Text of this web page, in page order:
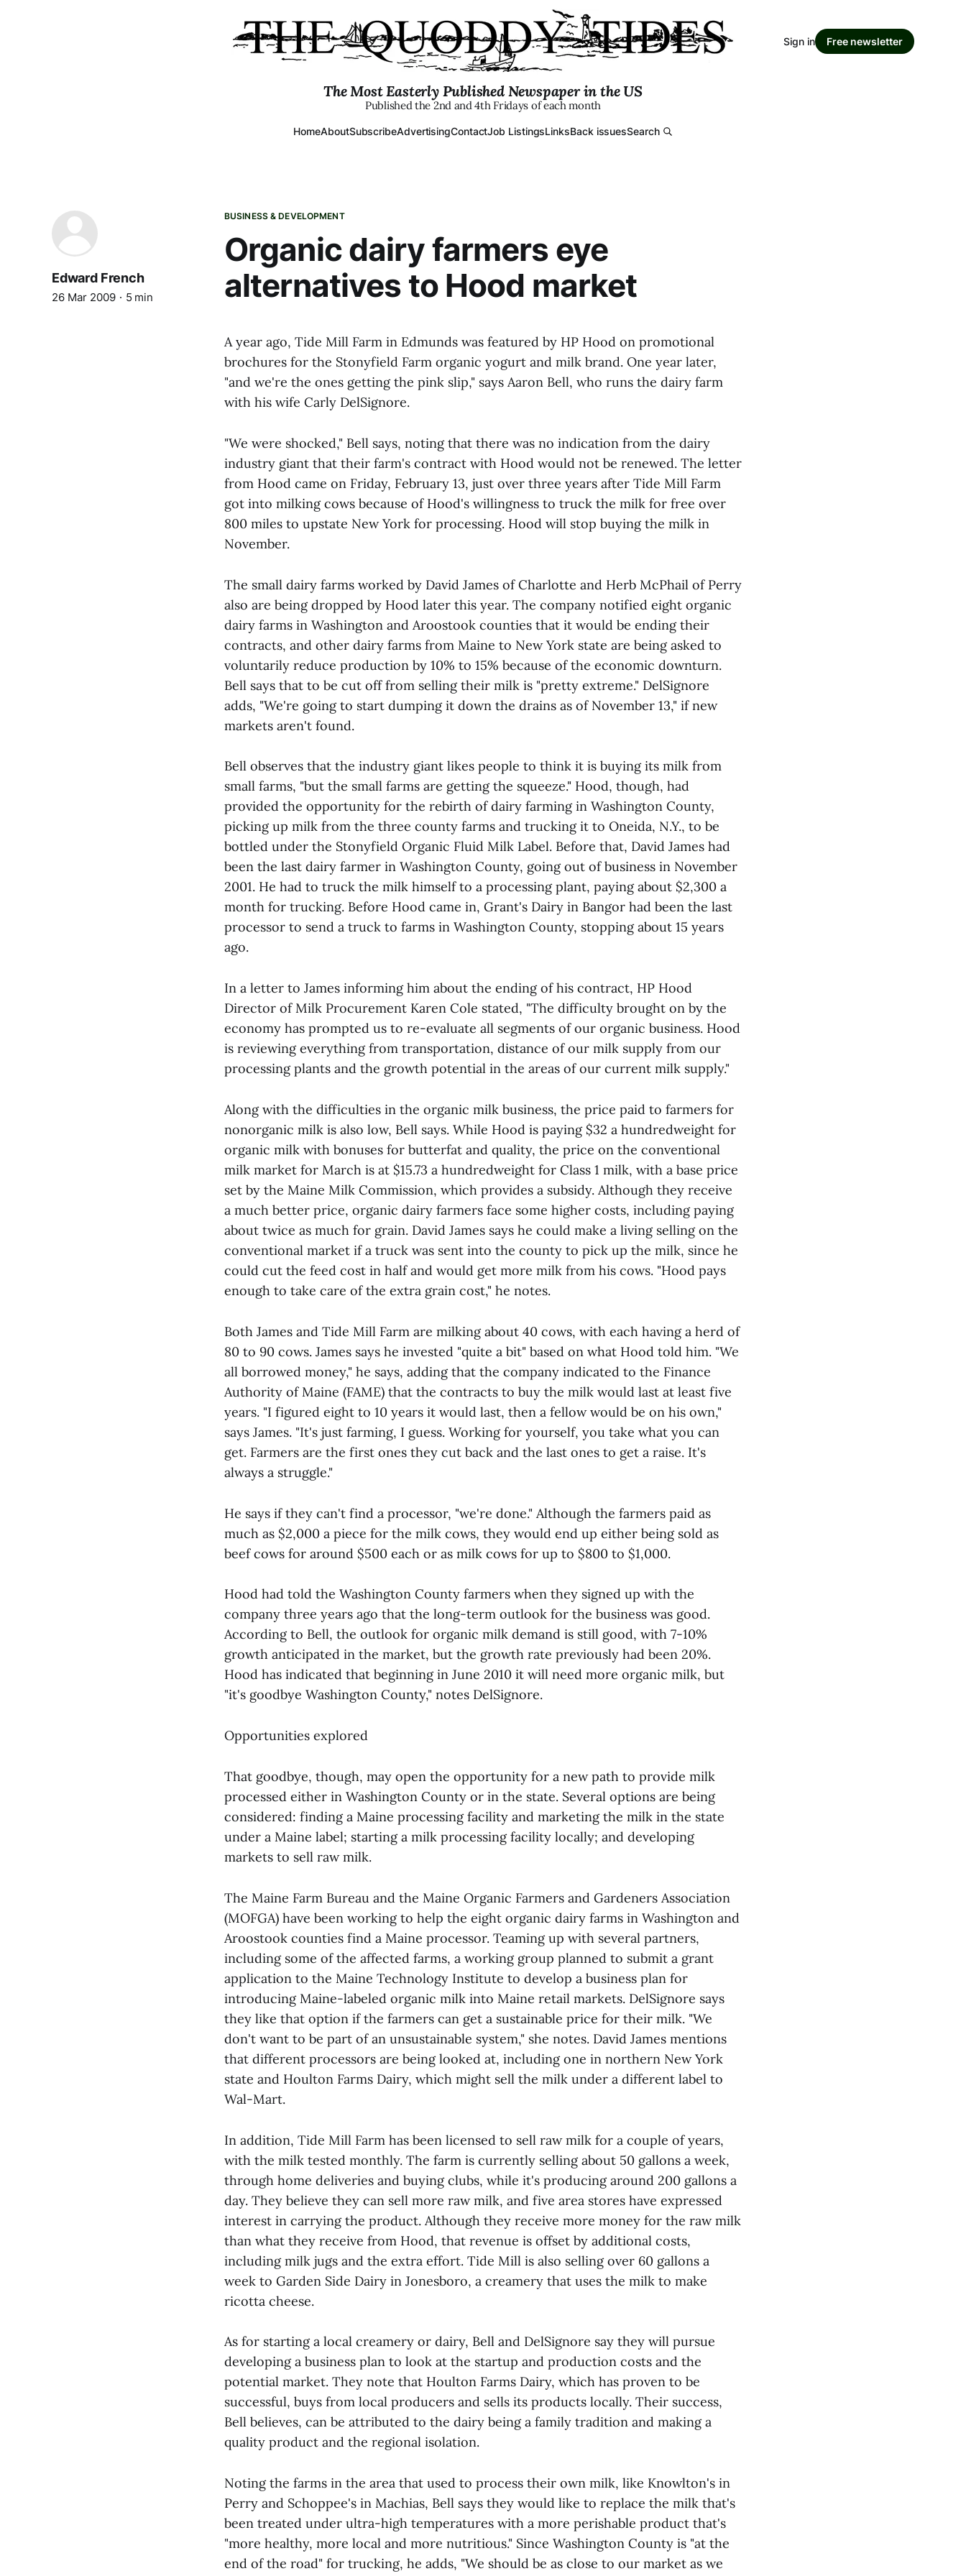
The Most Easterly Published Newspaper in the US
Published the 2nd and 4th Fridays of each month
HomeAboutSubscribeAdvertisingContactJob ListingsLinksBack issuesSearch
Sign in Free newsletter
BUSINESS & DEVELOPMENT
Organic dairy farmers eye
alternatives to Hood market
Edward French
26 Mar 2009 5 min
A year ago, Tide Mill Farm in Edmunds was featured by HP Hood on promotional
brochures for the Stonyfield Farm organic yogurt and milk brand. One year later,
"and we're the ones getting the pink slip," says Aaron Bell, who runs the dairy farm
with his wife Carly DelSignore.
"We were shocked," Bell says, noting that there was no indication from the dairy
industry giant that their farm's contract with Hood would not be renewed. The letter
from Hood came on Friday, February 13, just over three years after Tide Mill Farm
got into milking cows because of Hood's willingness to truck the milk for free over
800 miles to upstate New York for processing. Hood will stop buying the milk in
November.
The small dairy farms worked by David James of Charlotte and Herb McPhail of Perry
also are being dropped by Hood later this year. The company notified eight organic
dairy farms in Washington and Aroostook counties that it would be ending their
contracts, and other dairy farms from Maine to New York state are being asked to
voluntarily reduce production by 10% to 15% because of the economic downturn.
Bell says that to be cut off from selling their milk is "pretty extreme." DelSignore
adds, "We're going to start dumping it down the drains as of November 13," if new
markets aren't found.
Bell observes that the industry giant likes people to think it is buying its milk from
small farms, "but the small farms are getting the squeeze." Hood, though, had
provided the opportunity for the rebirth of dairy farming in Washington County,
picking up milk from the three county farms and trucking it to Oneida, N.Y., to be
bottled under the Stonyfield Organic Fluid Milk Label. Before that, David James had
been the last dairy farmer in Washington County, going out of business in November
2001. He had to truck the milk himself to a processing plant, paying about $2,300 a
month for trucking. Before Hood came in, Grant's Dairy in Bangor had been the last
processor to send a truck to farms in Washington County, stopping about 15 years
ago.
In a letter to James informing him about the ending of his contract, HP Hood
Director of Milk Procurement Karen Cole stated, "The difficulty brought on by the
economy has prompted us to re-evaluate all segments of our organic business. Hood
is reviewing everything from transportation, distance of our milk supply from our
processing plants and the growth potential in the areas of our current milk supply."
Along with the difficulties in the organic milk business, the price paid to farmers for
nonorganic milk is also low, Bell says. While Hood is paying $32 a hundredweight for
organic milk with bonuses for butterfat and quality, the price on the conventional
milk market for March is at $15.73 a hundredweight for Class 1 milk, with a base price
set by the Maine Milk Commission, which provides a subsidy. Although they receive
a much better price, organic dairy farmers face some higher costs, including paying
about twice as much for grain. David James says he could make a living selling on the
conventional market if a truck was sent into the county to pick up the milk, since he
could cut the feed cost in half and would get more milk from his cows. "Hood pays
enough to take care of the extra grain cost," he notes.
Both James and Tide Mill Farm are milking about 40 cows, with each having a herd of
80 to 90 cows. James says he invested "quite a bit" based on what Hood told him. "We
all borrowed money," he says, adding that the company indicated to the Finance
Authority of Maine (FAME) that the contracts to buy the milk would last at least five
years. "I figured eight to 10 years it would last, then a fellow would be on his own,"
says James. "It's just farming, I guess. Working for yourself, you take what you can
get. Farmers are the first ones they cut back and the last ones to get a raise. It's
always a struggle."
He says if they can't find a processor, "we're done." Although the farmers paid as
much as $2,000 a piece for the milk cows, they would end up either being sold as
beef cows for around $500 each or as milk cows for up to $800 to $1,000.
Hood had told the Washington County farmers when they signed up with the
company three years ago that the long-term outlook for the business was good.
According to Bell, the outlook for organic milk demand is still good, with 7-10%
growth anticipated in the market, but the growth rate previously had been 20%.
Hood has indicated that beginning in June 2010 it will need more organic milk, but
"it's goodbye Washington County," notes DelSignore.
Opportunities explored
That goodbye, though, may open the opportunity for a new path to provide milk
processed either in Washington County or in the state. Several options are being
considered: finding a Maine processing facility and marketing the milk in the state
under a Maine label; starting a milk processing facility locally; and developing
markets to sell raw milk.
The Maine Farm Bureau and the Maine Organic Farmers and Gardeners Association
(MOFGA) have been working to help the eight organic dairy farms in Washington and
Aroostook counties find a Maine processor. Teaming up with several partners,
including some of the affected farms, a working group planned to submit a grant
application to the Maine Technology Institute to develop a business plan for
introducing Maine-labeled organic milk into Maine retail markets. DelSignore says
they like that option if the farmers can get a sustainable price for their milk. "We
don't want to be part of an unsustainable system," she notes. David James mentions
that different processors are being looked at, including one in northern New York
state and Houlton Farms Dairy, which might sell the milk under a different label to
Wal-Mart.
In addition, Tide Mill Farm has been licensed to sell raw milk for a couple of years,
with the milk tested monthly. The farm is currently selling about 50 gallons a week,
through home deliveries and buying clubs, while it's producing around 200 gallons a
day. They believe they can sell more raw milk, and five area stores have expressed
interest in carrying the product. Although they receive more money for the raw milk
than what they receive from Hood, that revenue is offset by additional costs,
including milk jugs and the extra effort. Tide Mill is also selling over 60 gallons a
week to Garden Side Dairy in Jonesboro, a creamery that uses the milk to make
ricotta cheese.
As for starting a local creamery or dairy, Bell and DelSignore say they will pursue
developing a business plan to look at the startup and production costs and the
potential market. They note that Houlton Farms Dairy, which has proven to be
successful, buys from local producers and sells its products locally. Their success,
Bell believes, can be attributed to the dairy being a family tradition and making a
quality product and the regional isolation.
Noting the farms in the area that used to process their own milk, like Knowlton's in
Perry and Schoppee's in Machias, Bell says they would like to replace the milk that's
been treated under ultra-high temperatures with a more perishable product that's
"more healthy, more local and more nutritious." Since Washington County is "at the
end of the road" for trucking, he adds, "We should be as close to our market as we